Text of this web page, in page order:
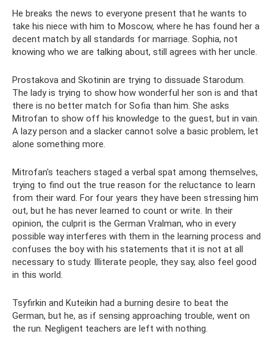
He breaks the news to everyone present that he wants to
take his niece with him to Moscow, where he has found her a
decent match by all standards for marriage. Sophia, not
knowing who we are talking about, still agrees with her uncle.
Prostakova and Skotinin are trying to dissuade Starodum.
The lady is trying to show how wonderful her son is and that
there is no better match for Sofia than him. She asks
Mitrofan to show off his knowledge to the guest, but in vain.
A lazy person and a slacker cannot solve a basic problem, let
alone something more.
Mitrofan's teachers staged a verbal spat among themselves,
trying to find out the true reason for the reluctance to learn
from their ward. For four years they have been stressing him
out, but he has never learned to count or write. In their
opinion, the culprit is the German Vralman, who in every
possible way interferes with them in the learning process and
confuses the boy with his statements that it is not at all
necessary to study. Illiterate people, they say, also feel good
in this world.
Tsyfirkin and Kuteikin had a burning desire to beat the
German, but he, as if sensing approaching trouble, went on
the run. Negligent teachers are left with nothing.